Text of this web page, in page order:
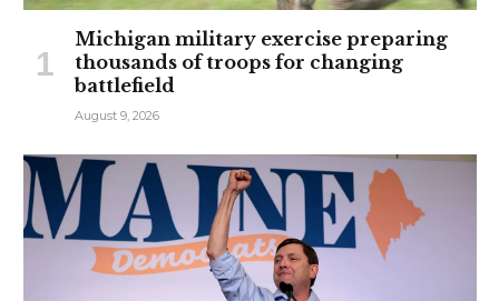
Michigan military exercise preparing
thousands of troops for changing
battlefield
August 9, 2026